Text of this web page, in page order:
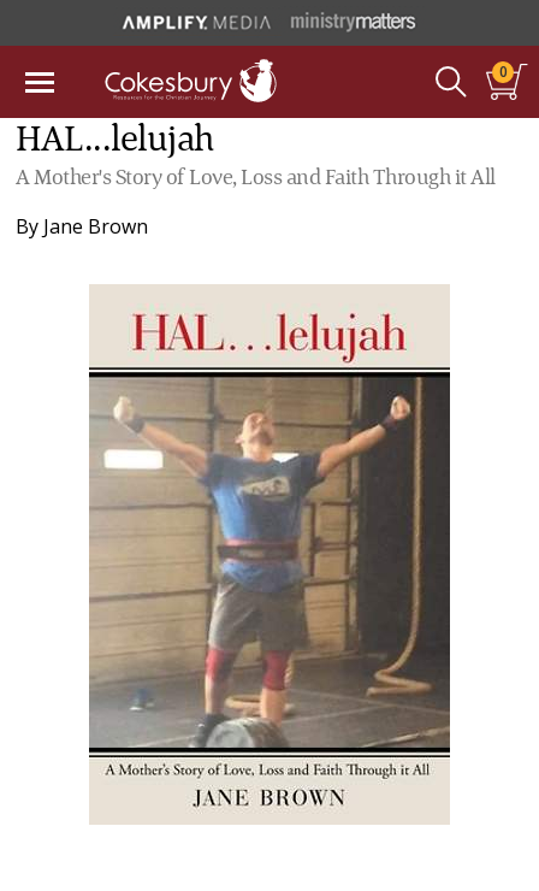
0
HAL...lelujah
A Mother's Story of Love, Loss and Faith Through it All
By Jane Brown